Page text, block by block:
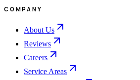
COMPANY
About Us
Reviews
Careers
Service Areas